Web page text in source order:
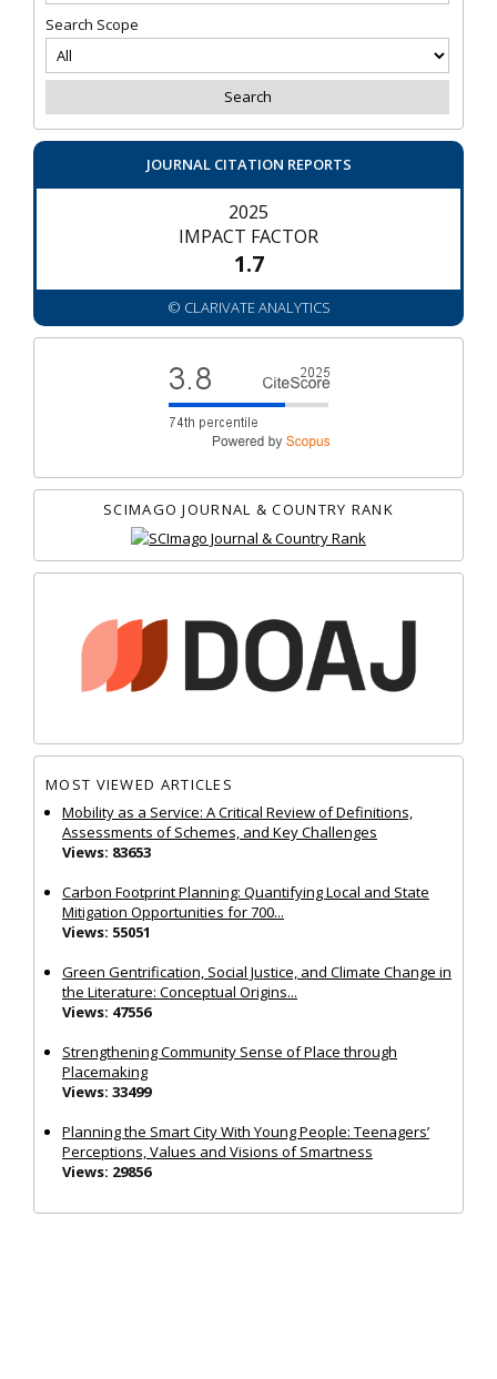
Search Scope
JOURNAL CITATION REPORTS
2025
IMPACT FACTOR
1.7
© CLARIVATE ANALYTICS
SCIMAGO JOURNAL & COUNTRY RANK
MOST VIEWED ARTICLES
Mobility as a Service: A Critical Review of Definitions,
Assessments of Schemes, and Key Challenges
Views: 83653
Carbon Footprint Planning: Quantifying Local and State
Mitigation Opportunities for 700...
Views: 55051
Green Gentrification, Social Justice, and Climate Change in
the Literature: Conceptual Origins...
Views: 47556
Strengthening Community Sense of Place through
Placemaking
Views: 33499
Planning the Smart City With Young People: Teenagers’
Perceptions, Values and Visions of Smartness
Views: 29856